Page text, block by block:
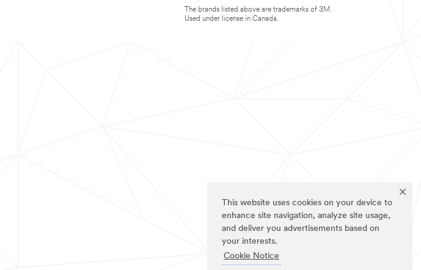
This website uses cookies on your device to
enhance site navigation, analyze site usage,
and deliver you advertisements based on
your interests.
Cookie Notice
The brands listed above are trademarks of 3M.
Used under license in Canada.